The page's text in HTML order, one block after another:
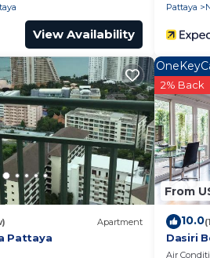
View Availability
Pattaya
Apartment
Pattaya
From
2% Back
10.0
Dasiri
Air